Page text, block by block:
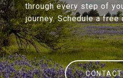
through every step of
journey. Schedule a